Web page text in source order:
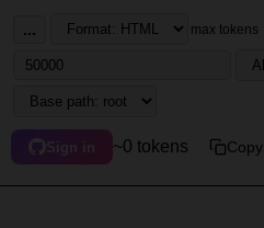
... max tokens
Sign in ~0 tokens